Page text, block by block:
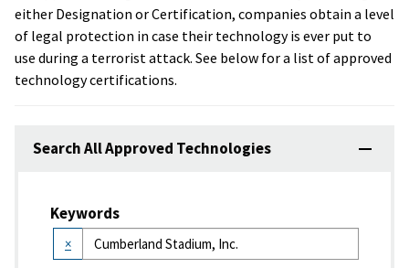
either Designation or Certification, companies obtain a level
of legal protection in case their technology is ever put to
use during a terrorist attack. See below for a list of approved
technology certifications.
Search All Approved Technologies
Keywords
×